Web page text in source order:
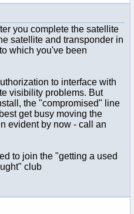
you complete the satellite
satellite and transponder in
which you've been
to interface with
visibility problems. But
the "compromised" line
get busy moving the
evident by now - call an
to join the "getting a used
club